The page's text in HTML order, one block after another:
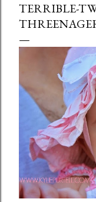
TERRIBLE-